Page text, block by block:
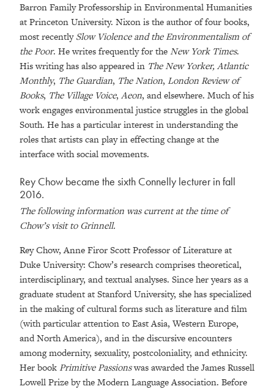
Barron Family Professorship in Environmental Humanities
at Princeton University. Nixon is the author of four books,
most recentlySlow Violence and the Environmentalism of
the Poor. He writes frequently for theNew York Times.
His writing has also appeared in The New Yorker, Atlantic
Monthly, The Guardian, The Nation, London Review of
Books, The Village Voice, Aeon, and elsewhere. Much of his
work engages environmental justice struggles in the global
South. He has a particular interest in understanding the
roles that artists can play in effecting change at the
interface with social movements.
Rey Chow became the sixth Connelly lecturer in fall
2016.
The following information was current at the time of
Chow’s visit to Grinnell.
Rey Chow, Anne Firor Scott Professor of Literature at
Duke University: Chow’s research comprises theoretical,
interdisciplinary, and textual analyses. Since her years as a
graduate student at Stanford University, she has specialized
in the making of cultural forms such as literature and film
(with particular attention to East Asia, Western Europe,
and North America), and in the discursive encounters
among modernity, sexuality, postcoloniality, and ethnicity.
Her bookPrimitive Passionswas awarded the James Russell
Lowell Prize by the Modern Language Association. Before